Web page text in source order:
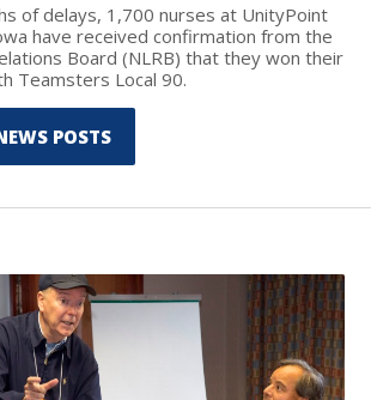
of delays, 1,700 nurses at UnityPoint
have received confirmation from the
Board (NLRB) that they won their
Teamsters Local 90.
POSTS